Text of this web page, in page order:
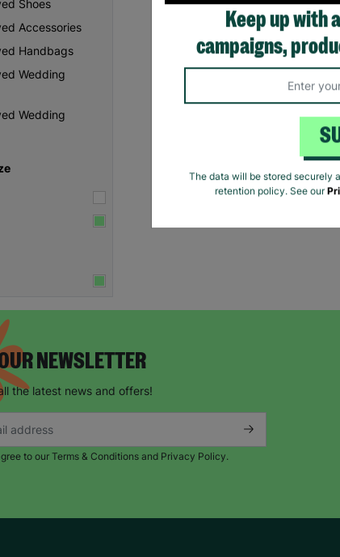
Shoes
Accessories
Handbags
Wedding
Wedding
NEWSLETTER
the latest news and offers!
to our Terms & Conditions and Privacy Policy.
Keep up with
campaigns,
The data will be stored securely
retention policy. See our